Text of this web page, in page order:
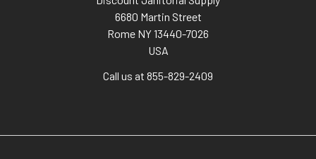
6680 Martin Street
Rome NY 13440-7026
USA
Call us at 855-829-2409